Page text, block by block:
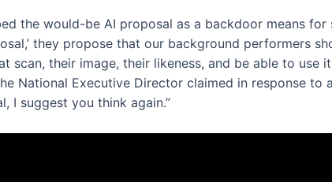
the would-be AI proposal as a backdoor means
they propose that our background performers
scan, their image, their likeness, and be able to
National Executive Director claimed in response to
I suggest you think again.”